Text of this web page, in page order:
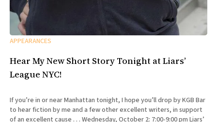
APPEARANCES
Hear My New Short Story Tonight at Liars’
League NYC!
If you’re in or near Manhattan tonight, I hope you’ll drop by KGB Bar
to hear fiction by me and a few other excellent writers, in support
of an excellent cause . . . Wednesday, October 2: 7:00-9:00 pm Liars’